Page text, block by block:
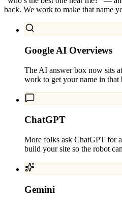
back. We work to make that name
Google AI Overviews
The AI answer box now sits
work to get your name in
ChatGPT
More folks ask ChatGPT for
build your site so the robot
Gemini